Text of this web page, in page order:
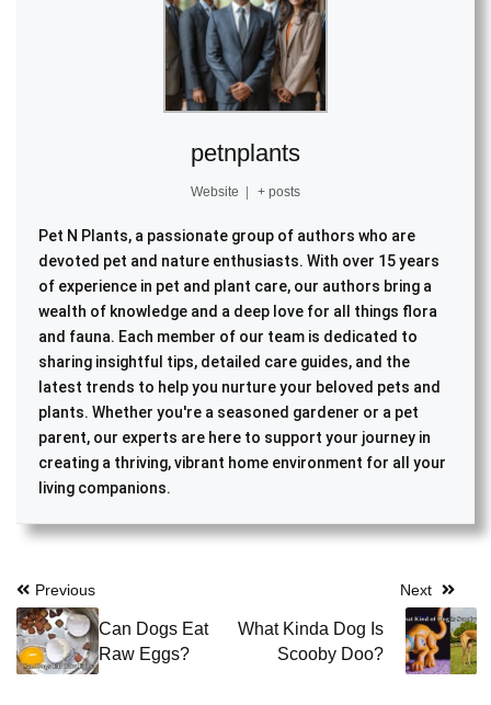
petnplants
Website + posts
Pet N Plants, a passionate group of authors who are
devoted pet and nature enthusiasts. With over 15 years
of experience in pet and plant care, our authors bring a
wealth of knowledge and a deep love for all things flora
and fauna. Each member of our team is dedicated to
sharing insightful tips, detailed care guides, and the
latest trends to help you nurture your beloved pets and
plants. Whether you're a seasoned gardener or a pet
parent, our experts are here to support your journey in
creating a thriving, vibrant home environment for all your
living companions.
Post
navigation
Previous
Can Dogs Eat
Raw Eggs?
Next
What Kinda Dog Is
Scooby Doo?